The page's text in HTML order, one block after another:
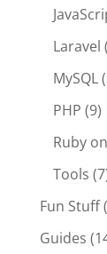
Laravel
MySQL
PHP (9)
Ruby
Tools
Fun Stuff
Guides